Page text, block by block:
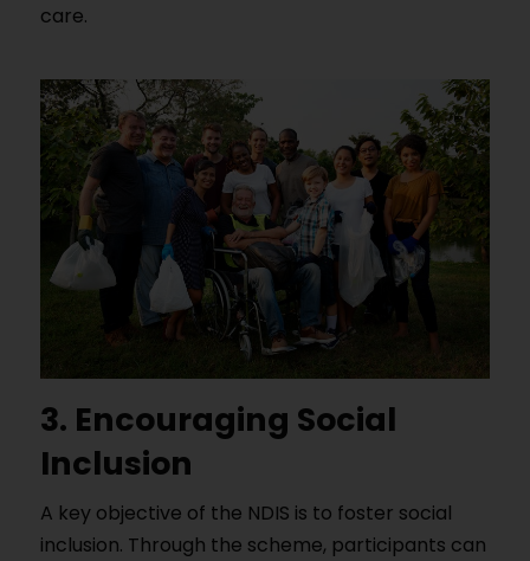
care.
3. Encouraging Social
Inclusion
A key objective of the NDIS is to foster social
inclusion. Through the scheme, participants can